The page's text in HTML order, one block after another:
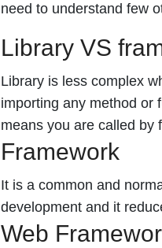
need to understand few
Library VS
Library is less complex
importing any method or
means you are called by
Framework
It is a common and
development and it
Web